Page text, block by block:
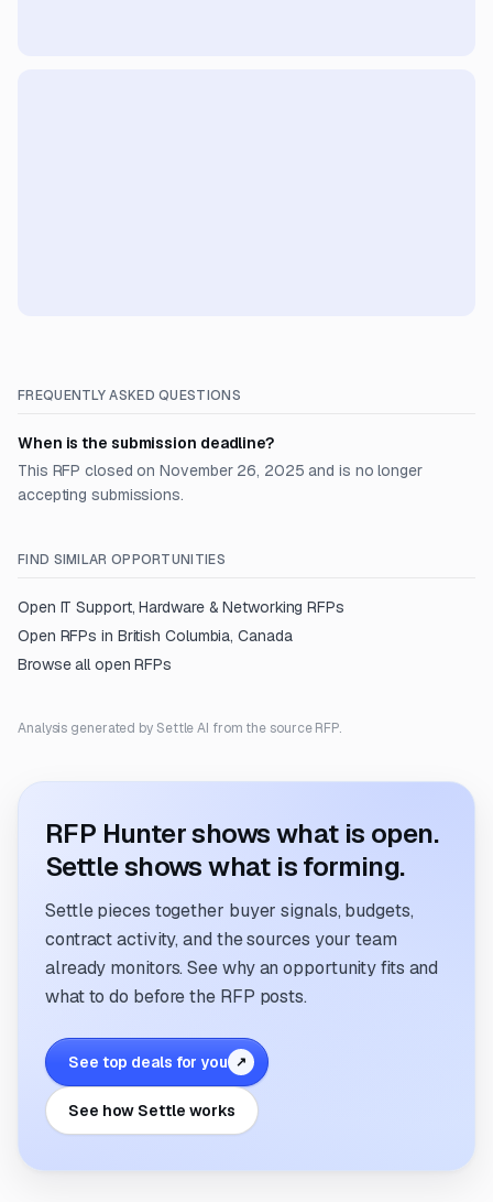
FREQUENTLY ASKED QUESTIONS
When is the submission deadline?
This RFP closed on November 26, 2025 and is no longer
accepting submissions.
FIND SIMILAR OPPORTUNITIES
Open IT Support, Hardware & Networking RFPs
Open RFPs in British Columbia, Canada
Browse all open RFPs
Analysis generated by Settle AI from the source RFP.
RFP Hunter shows what is open.
Settle shows what is forming.
Settle pieces together buyer signals, budgets,
contract activity, and the sources your team
already monitors. See why an opportunity fits and
what to do before the RFP posts.
See top deals for you ↗
See how Settle works